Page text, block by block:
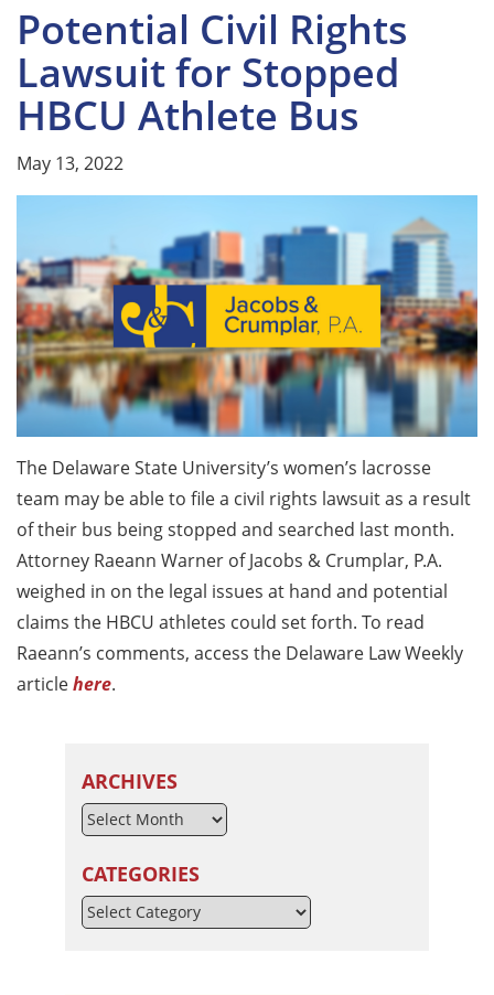
Potential Civil Rights
Lawsuit for Stopped
HBCU Athlete Bus
May 13, 2022
The Delaware State University’s women’s lacrosse
team may be able to file a civil rights lawsuit as a result
of their bus being stopped and searched last month.
Attorney Raeann Warner of Jacobs & Crumplar, P.A.
weighed in on the legal issues at hand and potential
claims the HBCU athletes could set forth. To read
Raeann’s comments, access the Delaware Law Weekly
articlehere.
ARCHIVES
CATEGORIES
Categories